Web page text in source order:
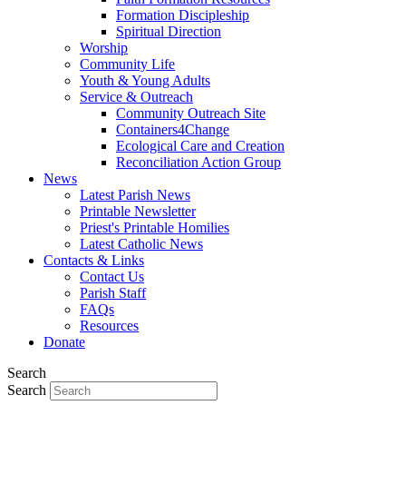
Formation Discipleship
Spiritual Direction
Worship
Community Life
Youth & Young Adults
Service & Outreach
Community Outreach Site
Containers4Change
Ecological Care and Creation
Reconciliation Action Group
News
Latest Parish News
Printable Newsletter
Priest's Printable Homilies
Latest Catholic News
Contacts & Links
Contact Us
Parish Staff
FAQs
Resources
Donate
Search
Search